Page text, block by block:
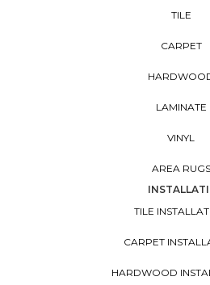
TILE
CARPET
LAMINATE
VINYL
AREA RUGS
TILE
CARPET
HARDWOOD